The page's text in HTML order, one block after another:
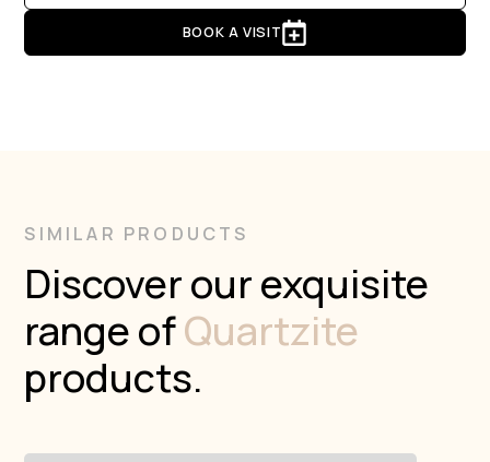
BOOK A VISIT
SIMILAR PRODUCTS
Discover our exquisite
range ofQuartzite
products.